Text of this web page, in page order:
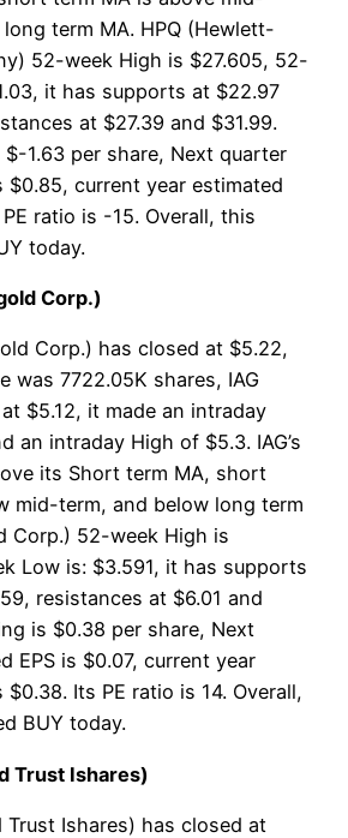
term MA. HPQ (Hewlett-
52-week High is $27.605, 52-
it has supports at $22.97
at $27.39 and $31.99.
$-1.63 per share, Next quarter
$0.85, current year estimated
ratio is -15. Overall, this
today.
Corp.)
Corp.) has closed at $5.22,
was 7722.05K shares, IAG
$5.12, it made an intraday
an intraday High of $5.3. IAG’s
its Short term MA, short
mid-term, and below long term
Corp.) 52-week High is
Low is: $3.591, it has supports
resistances at $6.01 and
is $0.38 per share, Next
EPS is $0.07, current year
$0.38. Its PE ratio is 14. Overall,
BUY today.
Trust Ishares)
Trust Ishares) has closed at